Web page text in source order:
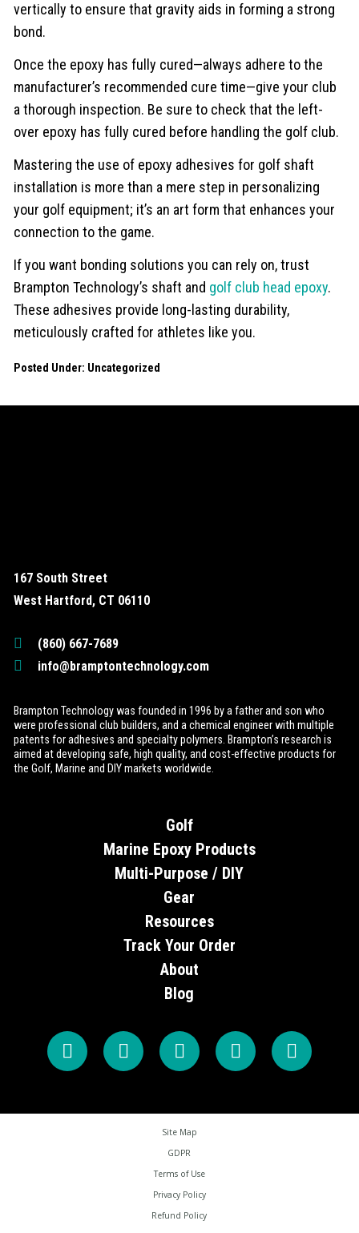
vertically to ensure that gravity aids in forming a strong
bond.
Once the epoxy has fully cured—always adhere to the
manufacturer’s recommended cure time—give your club
a thorough inspection. Be sure to check that the left-
over epoxy has fully cured before handling the golf club.
Mastering the use of epoxy adhesives for golf shaft
installation is more than a mere step in personalizing
your golf equipment; it’s an art form that enhances your
connection to the game.
If you want bonding solutions you can rely on, trust
Brampton Technology’s shaft and golf club head epoxy.
These adhesives provide long-lasting durability,
meticulously crafted for athletes like you.
Posted Under: Uncategorized
167 South Street
West Hartford, CT 06110
(860) 667-7689
info@bramptontechnology.com
Brampton Technology was founded in 1996 by a father and son who
were professional club builders, and a chemical engineer with multiple
patents for adhesives and specialty polymers. Brampton’s research is
aimed at developing safe, high quality, and cost-effective products for
the Golf, Marine and DIY markets worldwide.
Golf
Marine Epoxy Products
Multi-Purpose / DIY
Gear
Resources
Track Your Order
About
Blog
Site Map
GDPR
Terms of Use
Privacy Policy
Refund Policy